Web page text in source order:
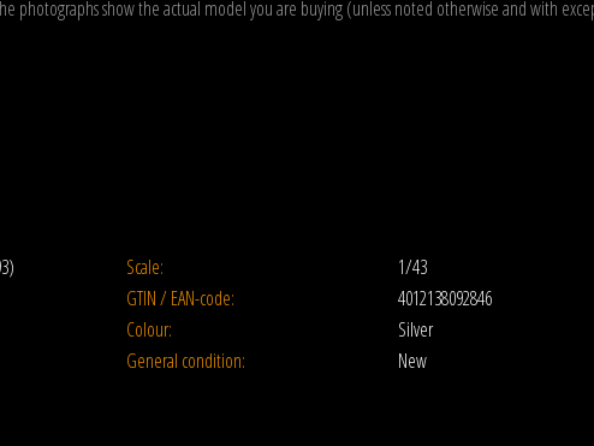
photographs show the actual model you are buying (unless noted otherwise and with
Scale: 1/43
GTIN / EAN-code: 4012138092846
Colour: Silver
General condition: New